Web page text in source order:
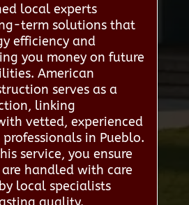
local experts
term solutions that
efficiency and
you money on future
American
serves as a
linking
vetted, experienced
in Pueblo.
service, you ensure
handled with care
local specialists